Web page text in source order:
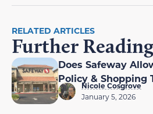
RELATED ARTICLES
Further Reading
Does Safeway
Policy & Shopping
Nicole Cosgrove
January 5, 2026